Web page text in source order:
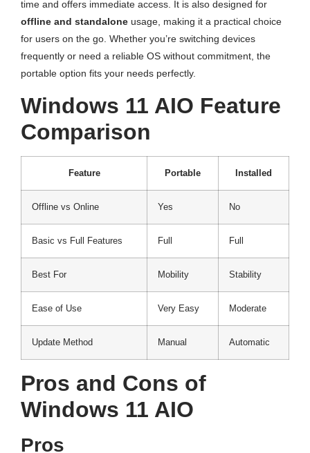
time and offers immediate access. It is also designed for
offline and standalone usage, making it a practical choice
for users on the go. Whether you’re switching devices
frequently or need a reliable OS without commitment, the
portable option fits your needs perfectly.
Windows 11 AIO Feature
Comparison
Feature Portable Installed
Offline vs Online Yes No
Basic vs Full Features Full Full
Best For Mobility Stability
Ease of Use Very Easy Moderate
Update Method Manual Automatic
Pros and Cons of
Windows 11 AIO
Pros